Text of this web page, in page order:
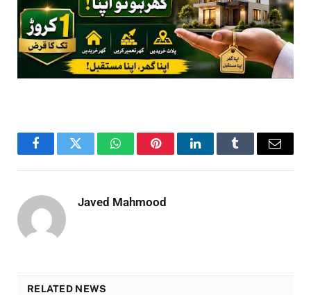
FacebookTwitter WhatsAppPinterestLinkedInTumblr Email
Javed Mahmood
RELATED NEWS